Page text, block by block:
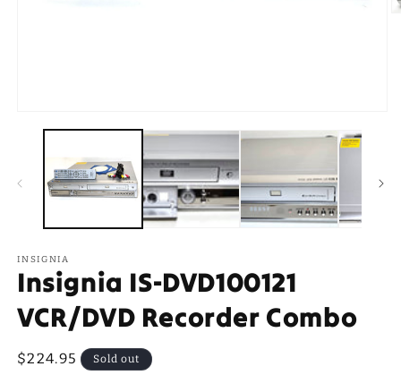
media
INSIGNIA
Insignia IS-DVD100121
VCR/DVD Recorder Combo
Regular
$224.95 Sold out